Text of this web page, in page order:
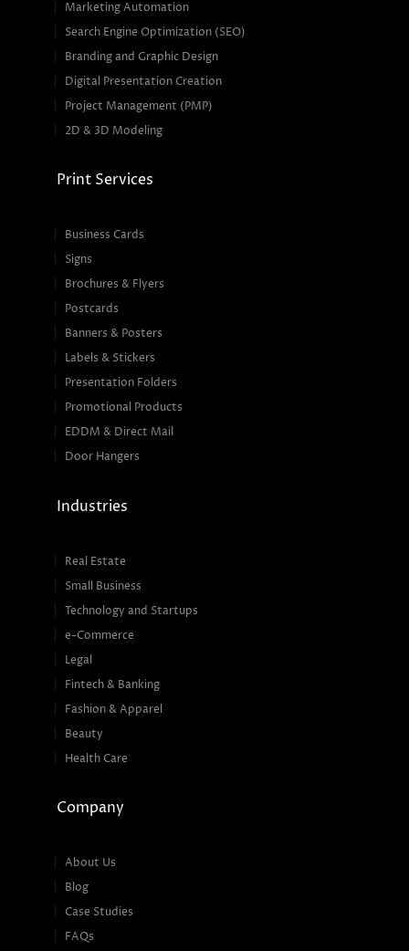
Marketing Automation
Search Engine Optimization (SEO)
Branding and Graphic Design
Digital Presentation Creation
Project Management (PMP)
2D & 3D Modeling
Print Services
Business Cards
Signs
Brochures & Flyers
Postcards
Banners & Posters
Labels & Stickers
Presentation Folders
Promotional Products
EDDM & Direct Mail
Door Hangers
Industries
Real Estate
Small Business
Technology and Startups
e-Commerce
Legal
Fintech & Banking
Fashion & Apparel
Beauty
Health Care
Company
About Us
Blog
Case Studies
FAQs